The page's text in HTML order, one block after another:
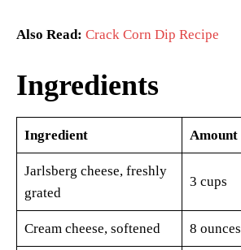
Also Read: Crack Corn Dip Recipe
Ingredients
Ingredient Amount
Jarlsberg cheese, freshly
grated
3 cups
Cream cheese, softened 8 ounces